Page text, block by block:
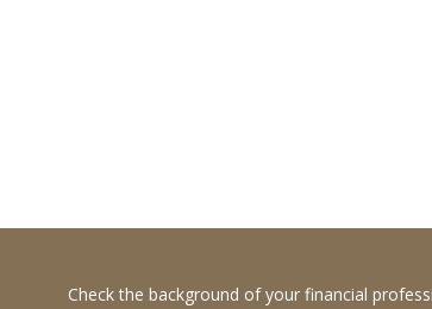
Check the background of your financial